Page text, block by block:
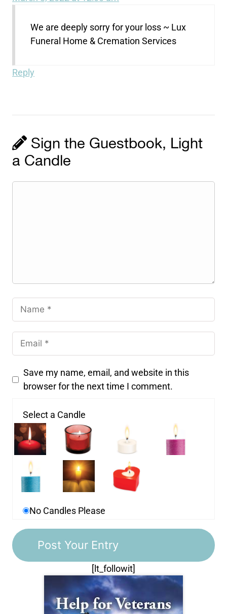
We are deeply sorry for your loss ~ Lux
Funeral Home & Cremation Services
Reply
Sign the Guestbook, Light
a Candle
Save my name, email, and website in this
browser for the next time I comment.
Select a Candle
No Candles Please
[lt_followit]